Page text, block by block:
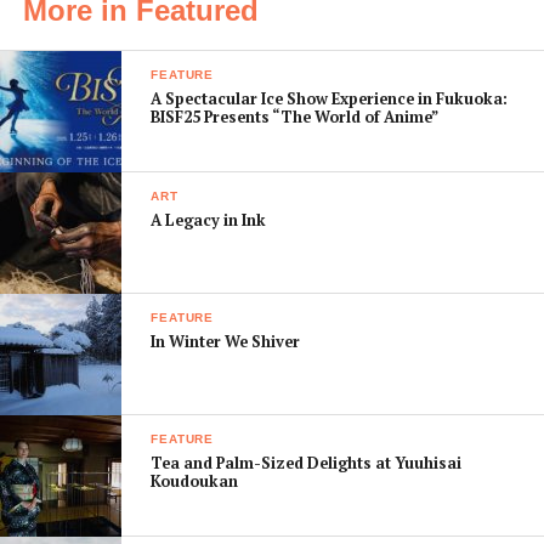
granddaughters attend shows together.
the Revue
100th
started in
railroad baron Kobayashi Ichizo decided that an all-
female musical theater group would be an ideal
attraction to increase the number of passengers
alighting at the Takarazuka terminus of his Hankyu line
from Osaka. Kobayashi was undoubtedly tapping into
the trends of the Taisho era (1912-1927), when Japan
enthusiastically embraced Western modernity. A trip to
More in Featured
FEATURE
A Spectacular Ice Show Experience in Fukuoka:
BISF25 Presents “The World of Anime”
ART
A Legacy in Ink
FEATURE
In Winter We Shiver
FEATURE
Tea and Palm-Sized Delights at Yuuhisai
Koudoukan